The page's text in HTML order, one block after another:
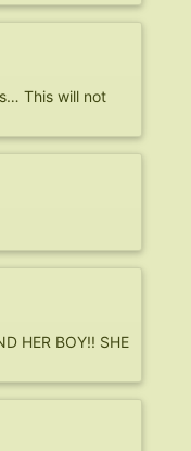
This will not
HER BOY!! SHE